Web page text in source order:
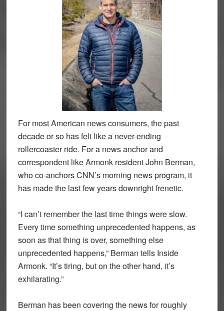
For most American news consumers, the past
decade or so has felt like a never-ending
rollercoaster ride. For a news anchor and
correspondent like Armonk resident John Berman,
who co-anchors CNN’s morning news program, it
has made the last few years downright frenetic.
“I can’t remember the last time things were slow.
Every time something unprecedented happens, as
soon as that thing is over, something else
unprecedented happens,” Berman tells Inside
Armonk. “It’s tiring, but on the other hand, it’s
exhilarating.”
Berman has been covering the news for roughly